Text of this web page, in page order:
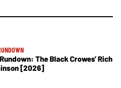
The Black Crowes’ Rich
[2026]